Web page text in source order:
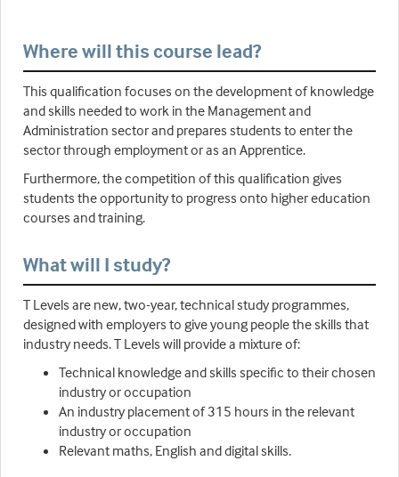
Where will this course lead?
This qualification focuses on the development of knowledge
and skills needed to work in the Management and
Administration sector and prepares students to enter the
sector through employment or as an Apprentice.
Furthermore, the competition of this qualification gives
students the opportunity to progress onto higher education
courses and training.
What will I study?
T Levels are new, two-year, technical study programmes,
designed with employers to give young people the skills that
industry needs. T Levels will provide a mixture of:
Technical knowledge and skills specific to their chosen
industry or occupation
An industry placement of 315 hours in the relevant
industry or occupation
Relevant maths, English and digital skills.